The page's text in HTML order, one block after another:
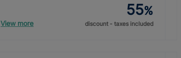
View more
55%
discount - taxes included